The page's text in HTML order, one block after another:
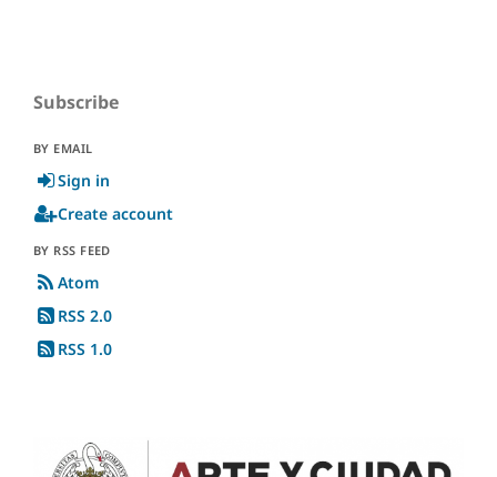
Subscribe
BY EMAIL
Sign in
Create account
BY RSS FEED
Atom
RSS 2.0
RSS 1.0